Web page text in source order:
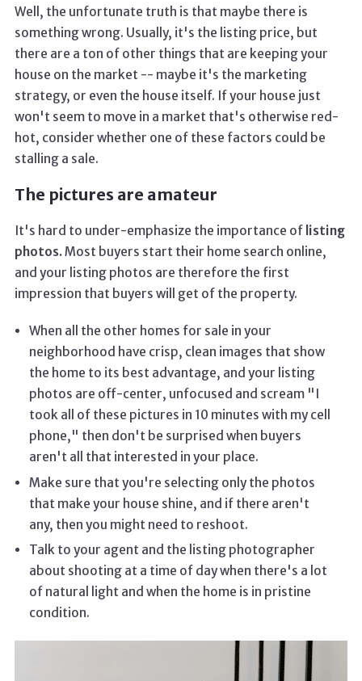
Well, the unfortunate truth is that maybe there is
something wrong. Usually, it's the listing price, but
there are a ton of other things that are keeping your
house on the market -- maybe it's the marketing
strategy, or even the house itself. If your house just
won't seem to move in a market that's otherwise red-
hot, consider whether one of these factors could be
stalling a sale.
The pictures are amateur
It's hard to under-emphasize the importance of listing
photos.Most buyers start their home search online,
and your listing photos are therefore the first
impression that buyers will get of the property.
When all the other homes for sale in your
neighborhood have crisp, clean images that show
the home to its best advantage, and your listing
photos are off-center, unfocused and scream "I
took all of these pictures in 10 minutes with my cell
phone," then don't be surprised when buyers
aren't all that interested in your place.
Make sure that you're selecting only the photos
that make your house shine, and if there aren't
any, then you might need to reshoot.
Talk to your agent and the listing photographer
about shooting at a time of day when there's a lot
of natural light and when the home is in pristine
condition.